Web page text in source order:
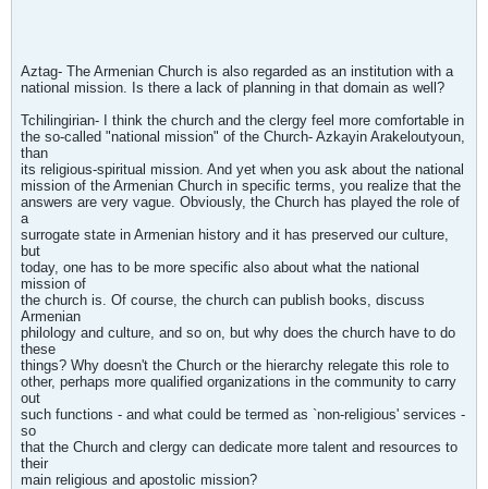
Aztag- The Armenian Church is also regarded as an institution with a
national mission. Is there a lack of planning in that domain as well?
Tchilingirian- I think the church and the clergy feel more comfortable in
the so-called "national mission" of the Church- Azkayin Arakeloutyoun,
than
its religious-spiritual mission. And yet when you ask about the national
mission of the Armenian Church in specific terms, you realize that the
answers are very vague. Obviously, the Church has played the role of
a
surrogate state in Armenian history and it has preserved our culture,
but
today, one has to be more specific also about what the national
mission of
the church is. Of course, the church can publish books, discuss
Armenian
philology and culture, and so on, but why does the church have to do
these
things? Why doesn't the Church or the hierarchy relegate this role to
other, perhaps more qualified organizations in the community to carry
out
such functions - and what could be termed as `non-religious' services -
so
that the Church and clergy can dedicate more talent and resources to
their
main religious and apostolic mission?